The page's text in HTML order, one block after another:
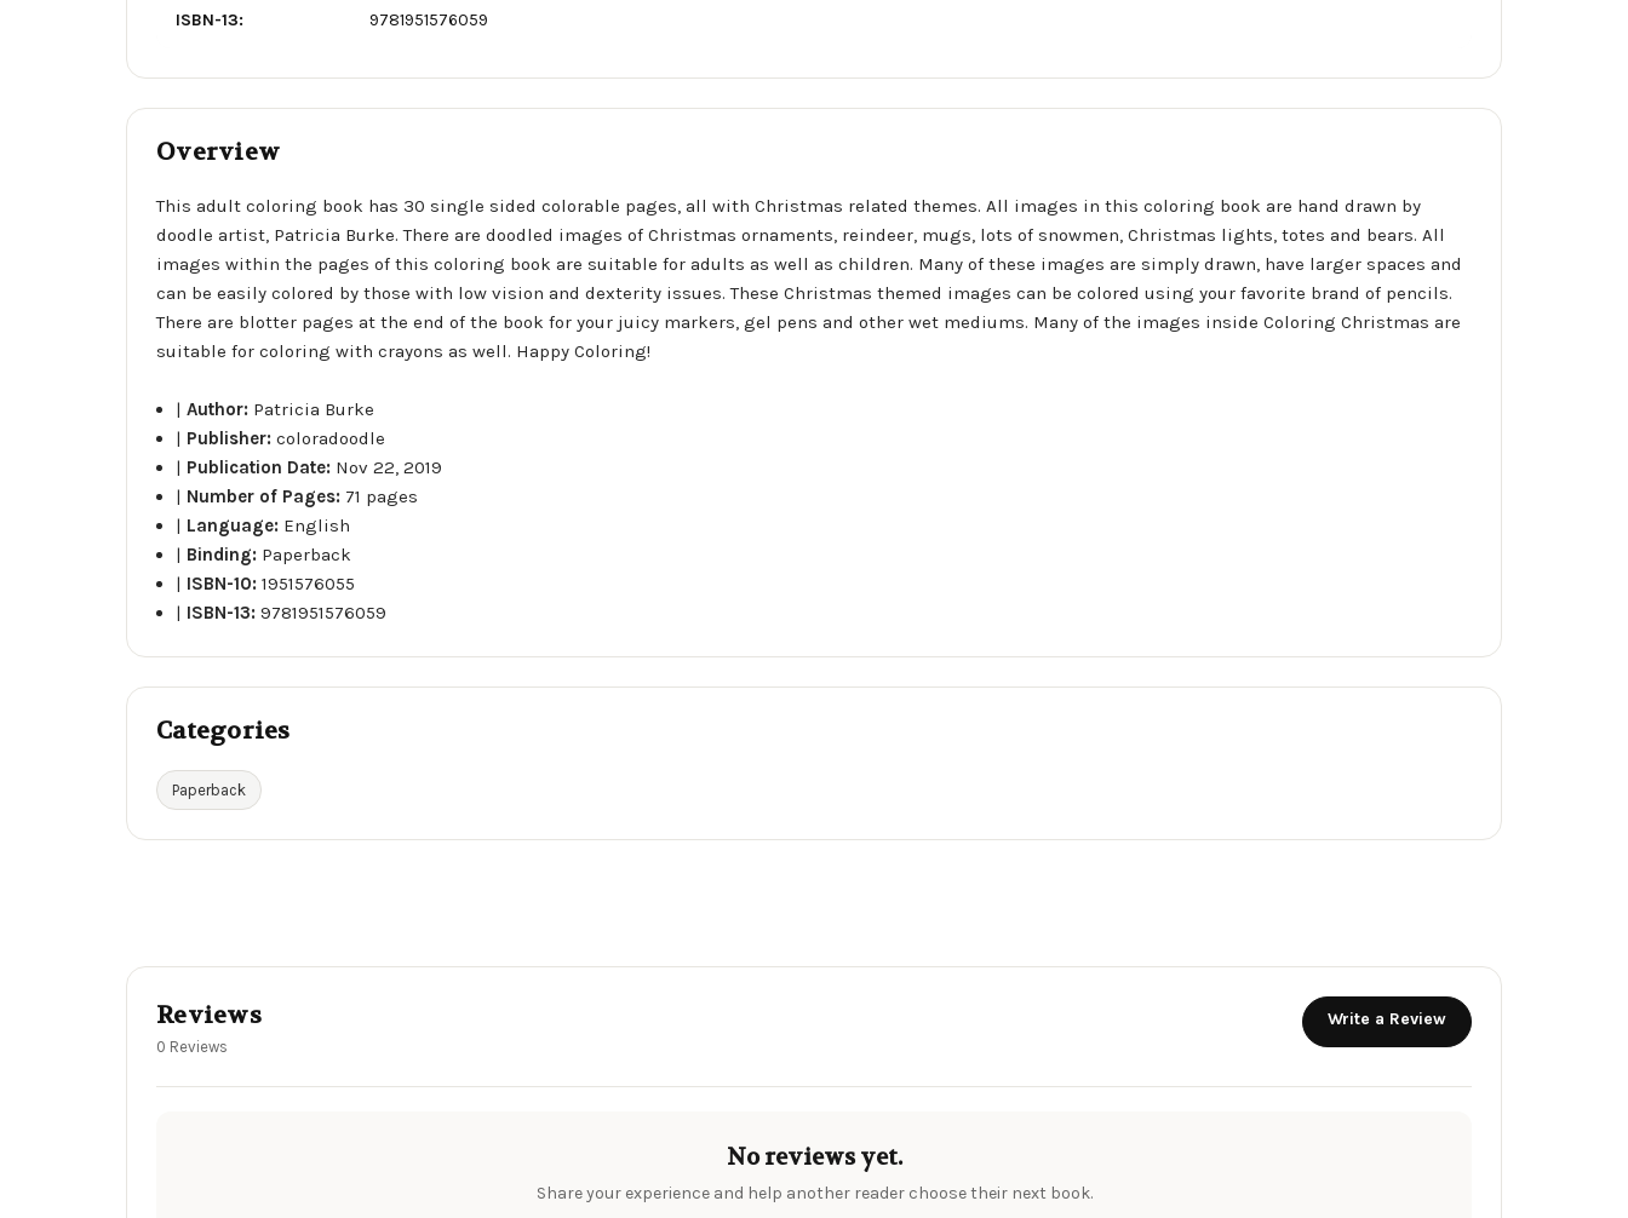
ISBN-13: 9781951576059
Overview
This adult coloring book has 30 single sided colorable pages, all with Christmas related themes. All images in this coloring book are hand drawn by
doodle artist, Patricia Burke. There are doodled images of Christmas ornaments, reindeer, mugs, lots of snowmen, Christmas lights, totes and bears. All
images within the pages of this coloring book are suitable for adults as well as children. Many of these images are simply drawn, have larger spaces and
can be easily colored by those with low vision and dexterity issues. These Christmas themed images can be colored using your favorite brand of pencils.
There are blotter pages at the end of the book for your juicy markers, gel pens and other wet mediums. Many of the images inside Coloring Christmas are
suitable for coloring with crayons as well. Happy Coloring!
|Author: Patricia Burke
| Publisher:coloradoodle
| Publication Date: Nov 22, 2019
| Number of Pages: 71 pages
| Language: English
| Binding: Paperback
| ISBN-10:1951576055
| ISBN-13:9781951576059
Categories
Paperback
Reviews
0 Reviews
Write a Review
No reviews yet.
Share your experience and help another reader choose their next book.